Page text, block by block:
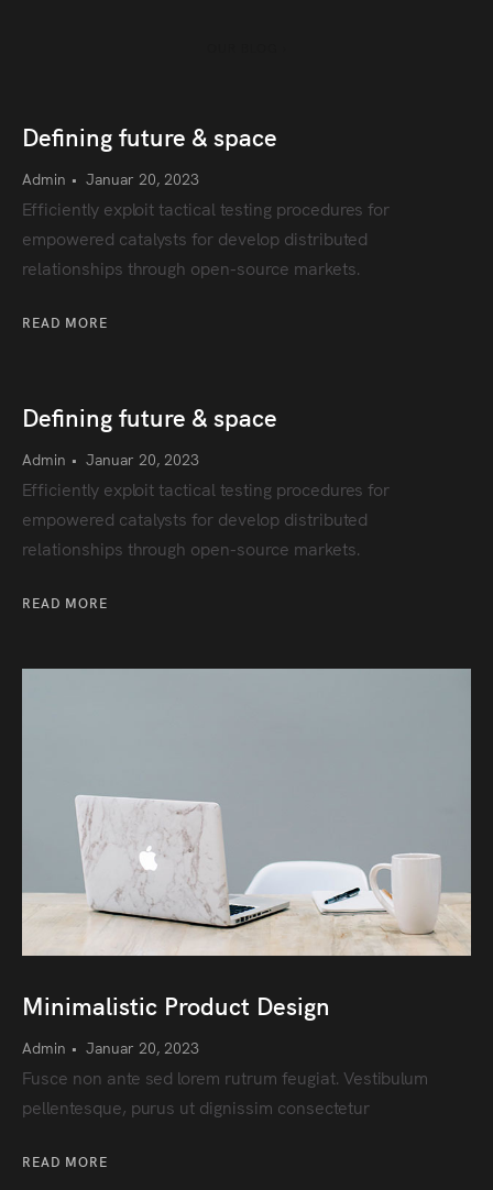
Defining future & space
Admin • Januar 20, 2023
Efficiently exploit tactical testing procedures for
empowered catalysts for develop distributed
relationships through open-source markets.
READ MORE
Defining future & space
Admin • Januar 20, 2023
Efficiently exploit tactical testing procedures for
empowered catalysts for develop distributed
relationships through open-source markets.
READ MORE
Minimalistic Product Design
Admin • Januar 20, 2023
Fusce non ante sed lorem rutrum feugiat. Vestibulum
pellentesque, purus ut dignissim consectetur
READ MORE